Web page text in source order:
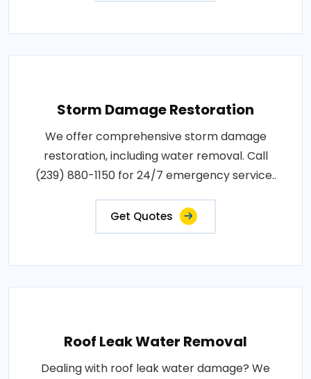
Storm Damage Restoration
We offer comprehensive storm damage
restoration, including water removal. Call
(239) 880-1150 for 24/7 emergency service..
Get Quotes
Roof Leak Water Removal
Dealing with roof leak water damage? We